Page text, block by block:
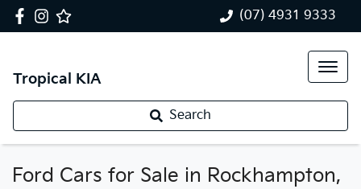
(07) 4931 9333
Tropical KIA
Search
Ford Cars for Sale in Rockhampton,